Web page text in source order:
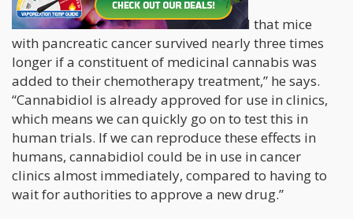
“This is a remarkable result. We found that mice
with pancreatic cancer survived nearly three times
longer if a constituent of medicinal cannabis was
added to their chemotherapy treatment,” he says.
“Cannabidiol is already approved for use in clinics,
which means we can quickly go on to test this in
human trials. If we can reproduce these effects in
humans, cannabidiol could be in use in cancer
clinics almost immediately, compared to having to
wait for authorities to approve a new drug.”